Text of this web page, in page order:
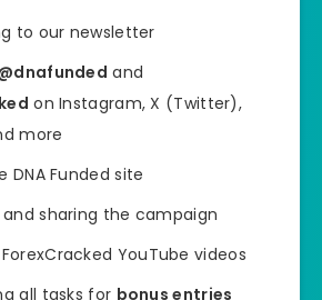
to our newsletter
and
on Instagram, X (Twitter),
more
DNA Funded site
and sharing the campaign
YouTube videos
all tasks for bonus entries